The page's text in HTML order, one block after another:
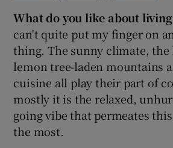
What do you like about
can't quite put my finger on
thing. The sunny climate, the
lemon tree-laden mountains
cuisine all play their part of
mostly it is the relaxed,
going vibe that permeates
the most.